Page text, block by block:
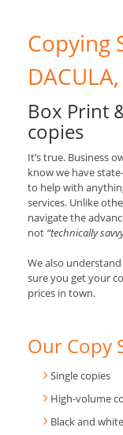
Copying
Box Print
copies
It’s true. Business
know we have
to help with
services. Unlike
navigate the
not “technically
We also
sure you get your
prices in town.
Our Copy
Single copies
High-volume
Black and